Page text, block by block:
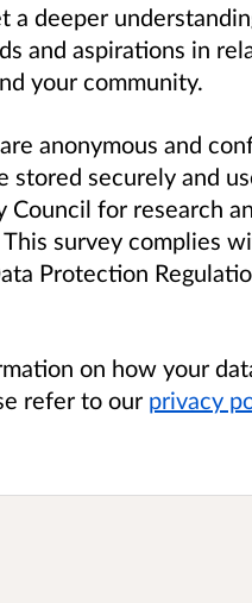
a deeper
and aspirations in
your community.
anonymous and
stored securely and
Council for research
survey complies
Protection
on how your
refer to our privacy